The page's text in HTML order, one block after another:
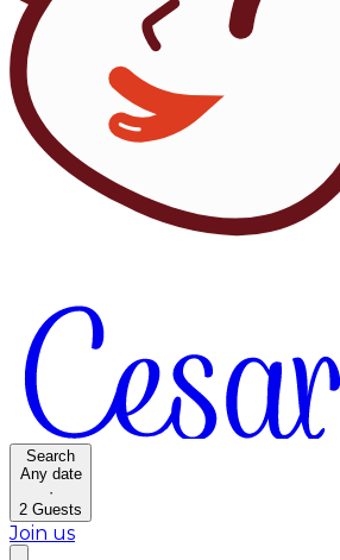
Search
Any date
·
2 Guests
Join us